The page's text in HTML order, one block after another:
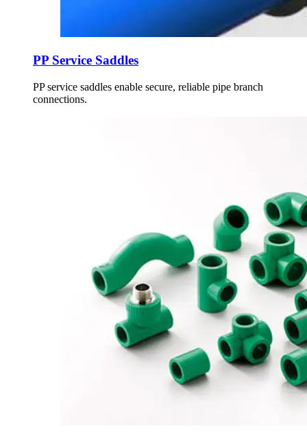
PP Service Saddles
PP service saddles enable secure, reliable pipe branch
connections.